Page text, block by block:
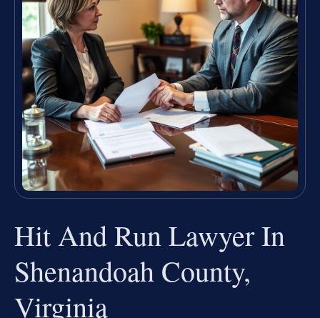
Hit And Run Lawyer In
Shenandoah County,
Virginia